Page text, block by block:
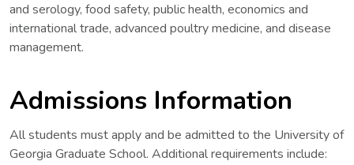
and serology, food safety, public health, economics and
international trade, advanced poultry medicine, and disease
management.
Admissions Information
All students must apply and be admitted to the University of
Georgia Graduate School. Additional requirements include: